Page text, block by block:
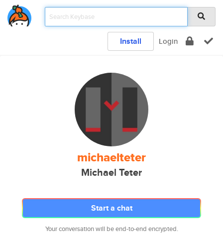
Install Login
michaelteter
Michael Teter
Start a chat
Your conversation will be end-to-end encrypted.